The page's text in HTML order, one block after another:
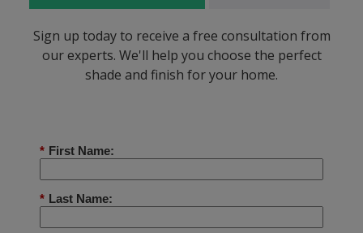
Sign up today to receive a free consultation from
our experts. We'll help you choose the perfect
shade and finish for your home.